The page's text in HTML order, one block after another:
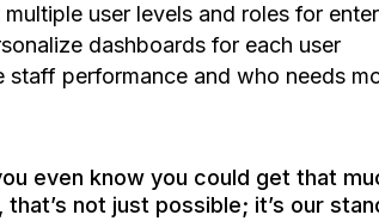
multiple user levels and roles for
dashboards for each user
staff performance and who needs
even know you could get that
that’s not just possible; it’s our